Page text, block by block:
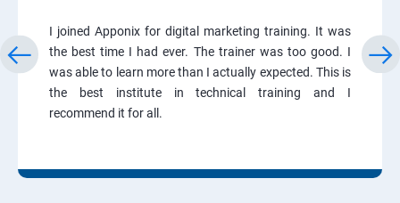
I joined Apponix for digital marketing training. It was
the best time I had ever. The trainer was too good. I
was able to learn more than I actually expected. This is
the best institute in technical training and I
recommend it for all.